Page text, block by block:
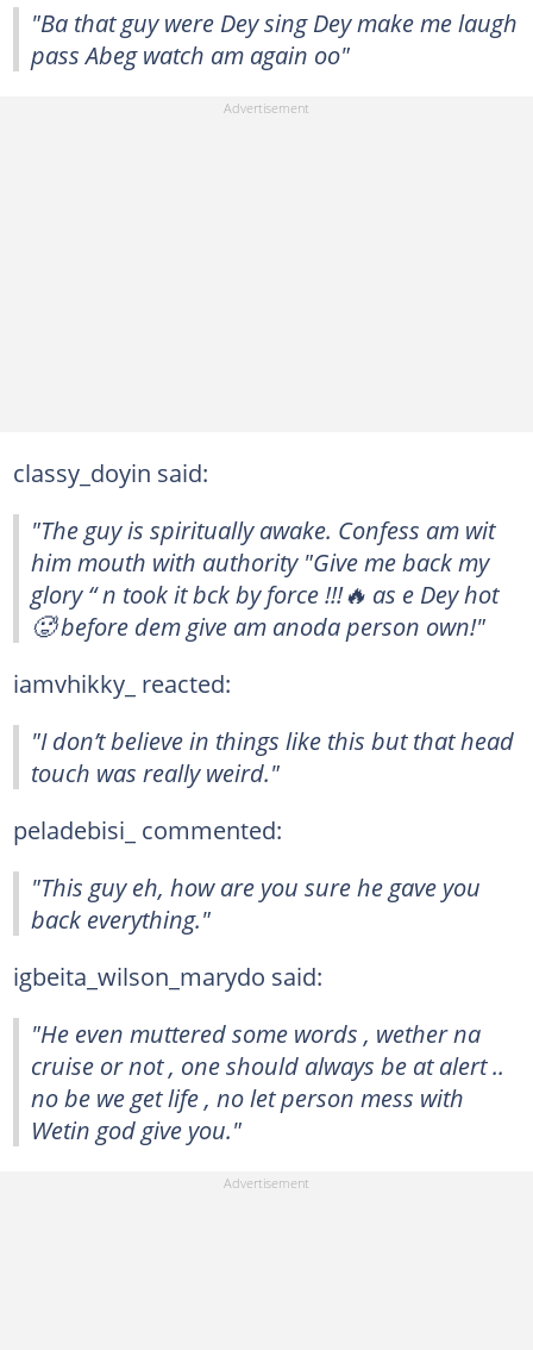
"Ba that guy were Dey sing Dey make me laugh
pass Abeg watch am again oo"
classy_doyin said:
"The guy is spiritually awake. Confess am wit
him mouth with authority "Give me back my
glory “ n took it bck by force !!!🔥 as e Dey hot
🥵 before dem give am anoda person own!"
iamvhikky_ reacted:
"I don’t believe in things like this but that head
touch was really weird."
peladebisi_ commented:
"This guy eh, how are you sure he gave you
back everything."
igbeita_wilson_marydo said:
"He even muttered some words , wether na
cruise or not , one should always be at alert ..
no be we get life , no let person mess with
Wetin god give you."